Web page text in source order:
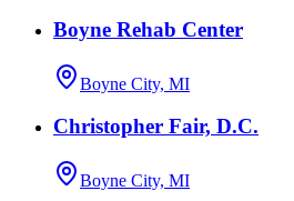
Boyne Rehab Center
Boyne City, MI
Christopher Fair, D.C.
Boyne City, MI